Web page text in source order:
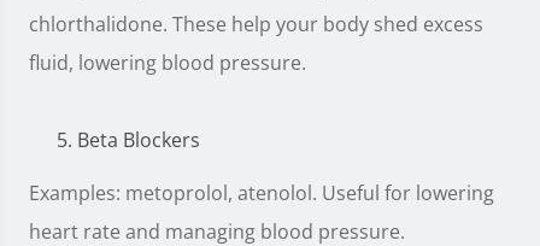
chlorthalidone. These help your body shed excess
fluid, lowering blood pressure.
Beta Blockers
Examples: metoprolol, atenolol. Useful for lowering
heart rate and managing blood pressure.